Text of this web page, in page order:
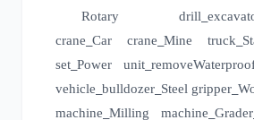
Rotary drill
crane Car crane Mine truck
set Power unit_ remove
vehicle bulldozer Steel gripper
machine Milling machine Grader_